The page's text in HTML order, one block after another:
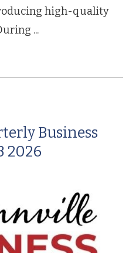
high-quality
...
Business
2026